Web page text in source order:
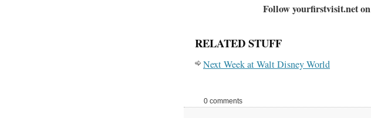
Follow yourfirstvisit.net on
RELATED STUFF
Next Week at Walt Disney World
0 comments